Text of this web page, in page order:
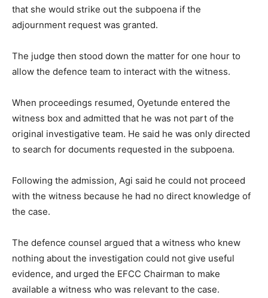
that she would strike out the subpoena if the
adjournment request was granted.
The judge then stood down the matter for one hour to
allow the defence team to interact with the witness.
When proceedings resumed, Oyetunde entered the
witness box and admitted that he was not part of the
original investigative team. He said he was only directed
to search for documents requested in the subpoena.
Following the admission, Agi said he could not proceed
with the witness because he had no direct knowledge of
the case.
The defence counsel argued that a witness who knew
nothing about the investigation could not give useful
evidence, and urged the EFCC Chairman to make
available a witness who was relevant to the case.